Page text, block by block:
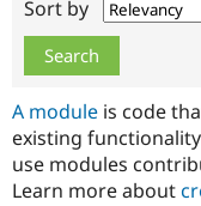
Sort by
A module is code
existing
use modules
Learn more about